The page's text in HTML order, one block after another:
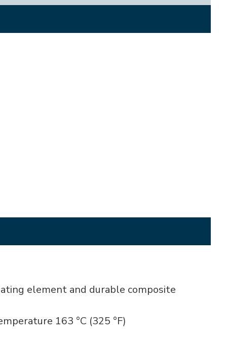
element and durable composite
163 °C (325 °F)